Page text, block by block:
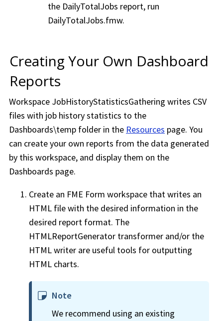
the DailyTotalJobs report, run
DailyTotalJobs.fmw.
Creating Your Own Dashboard
Reports
Workspace JobHistoryStatisticsGathering writes CSV
files with job history statistics to the
Dashboards\temp folder in the Resources page. You
can create your own reports from the data generated
by this workspace, and display them on the
Dashboards page.
Create an FME Form workspace that writes an
HTML file with the desired information in the
desired report format. The
HTMLReportGenerator transformer and/or the
HTML writer are useful tools for outputting
HTML charts.
Note
We recommend using an existing